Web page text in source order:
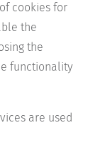
cookies for
the
the
functionality
are used